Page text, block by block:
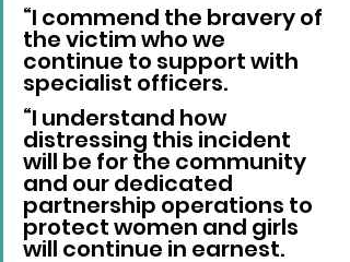
“I commend the bravery of
the victim who we
continue to support with
specialist officers.
“I understand how
distressing this incident
will be for the community
and our dedicated
partnership operations to
protect women and girls
will continue in earnest.